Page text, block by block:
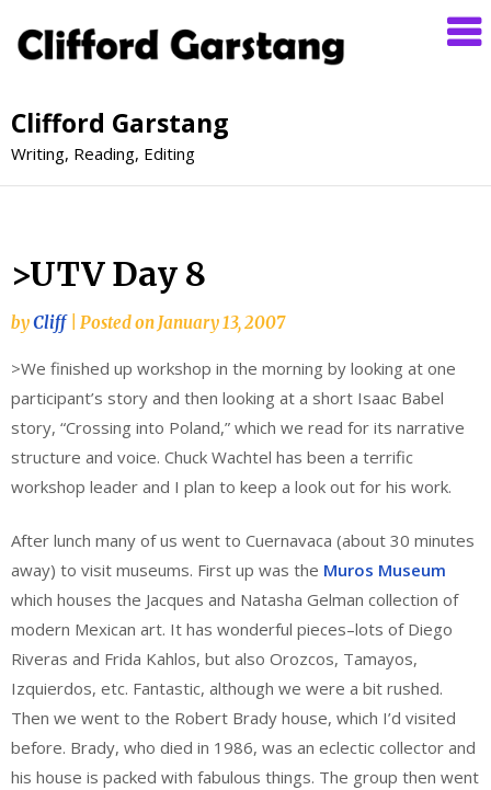
Clifford Garstang
Writing, Reading, Editing
>UTV Day 8
byCliff Posted on January 13, 2007
>We finished up workshop in the morning by looking at one
participant’s story and then looking at a short Isaac Babel
story, “Crossing into Poland,” which we read for its narrative
structure and voice. Chuck Wachtel has been a terrific
workshop leader and I plan to keep a look out for his work.
After lunch many of us went to Cuernavaca (about 30 minutes
away) to visit museums. First up was the Muros Museum
which houses the Jacques and Natasha Gelman collection of
modern Mexican art. It has wonderful pieces–lots of Diego
Riveras and Frida Kahlos, but also Orozcos, Tamayos,
Izquierdos, etc. Fantastic, although we were a bit rushed.
Then we went to the Robert Brady house, which I’d visited
before. Brady, who died in 1986, was an eclectic collector and
his house is packed with fabulous things. The group then went